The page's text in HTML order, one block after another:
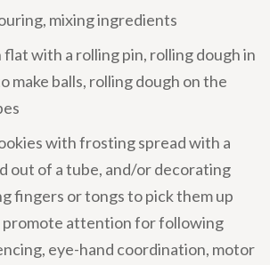
mixing ingredients
flat with a rolling pin, rolling dough in
make balls, rolling dough on the
with frosting spread with a
out of a tube, and/or decorating
fingers or tongs to pick them up
promote attention for following
eye-hand coordination, motor